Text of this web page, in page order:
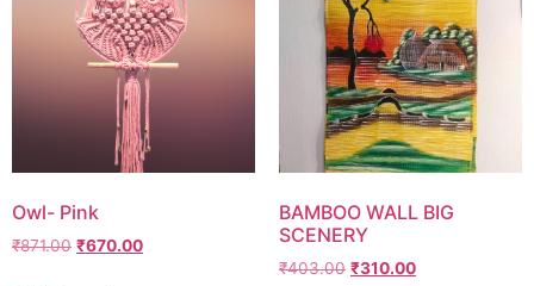
Owl- Pink
₹871.00 ₹670.00
BAMBOO WALL BIG
SCENERY
₹403.00 ₹310.00